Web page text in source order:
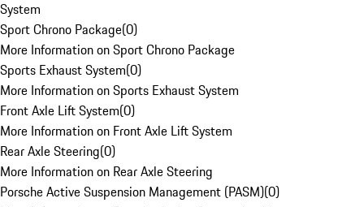
System
Sport Chrono Package(0)
More Information on Sport Chrono Package
Sports Exhaust System(0)
More Information on Sports Exhaust System
Front Axle Lift System(0)
More Information on Front Axle Lift System
Rear Axle Steering(0)
More Information on Rear Axle Steering
Porsche Active Suspension Management (PASM)(0)